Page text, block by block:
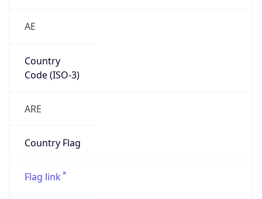
AE
Country
Code (ISO-3)
ARE
Country Flag
Flag link